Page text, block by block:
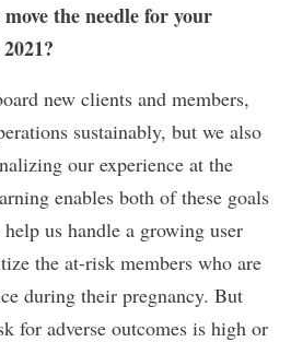
the needle for your
new clients and members,
sustainably, but we also
our experience at the
enables both of these goals
us handle a growing user
the at-risk members who are
during their pregnancy. But
for adverse outcomes is high or